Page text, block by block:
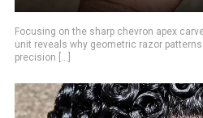
Focusing on the sharp chevron apex
unit reveals why geometric razor
precision [...]